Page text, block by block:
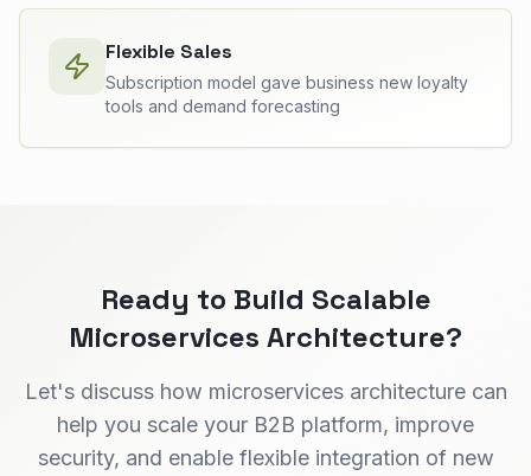
Flexible Sales
Subscription model gave business new loyalty
tools and demand forecasting
Ready to Build Scalable
Microservices Architecture?
Let's discuss how microservices architecture can
help you scale your B2B platform, improve
security, and enable flexible integration of new